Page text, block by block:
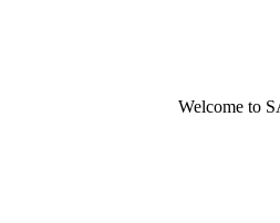
Welcome to